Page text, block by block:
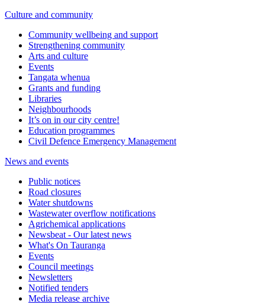
Culture and community
Community wellbeing and support
Strengthening community
Arts and culture
Events
Tangata whenua
Grants and funding
Libraries
Neighbourhoods
It’s on in our city centre!
Education programmes
Civil Defence Emergency Management
News and events
Public notices
Road closures
Water shutdowns
Wastewater overflow notifications
Agrichemical applications
Newsbeat - Our latest news
What's On Tauranga
Events
Council meetings
Newsletters
Notified tenders
Media release archive